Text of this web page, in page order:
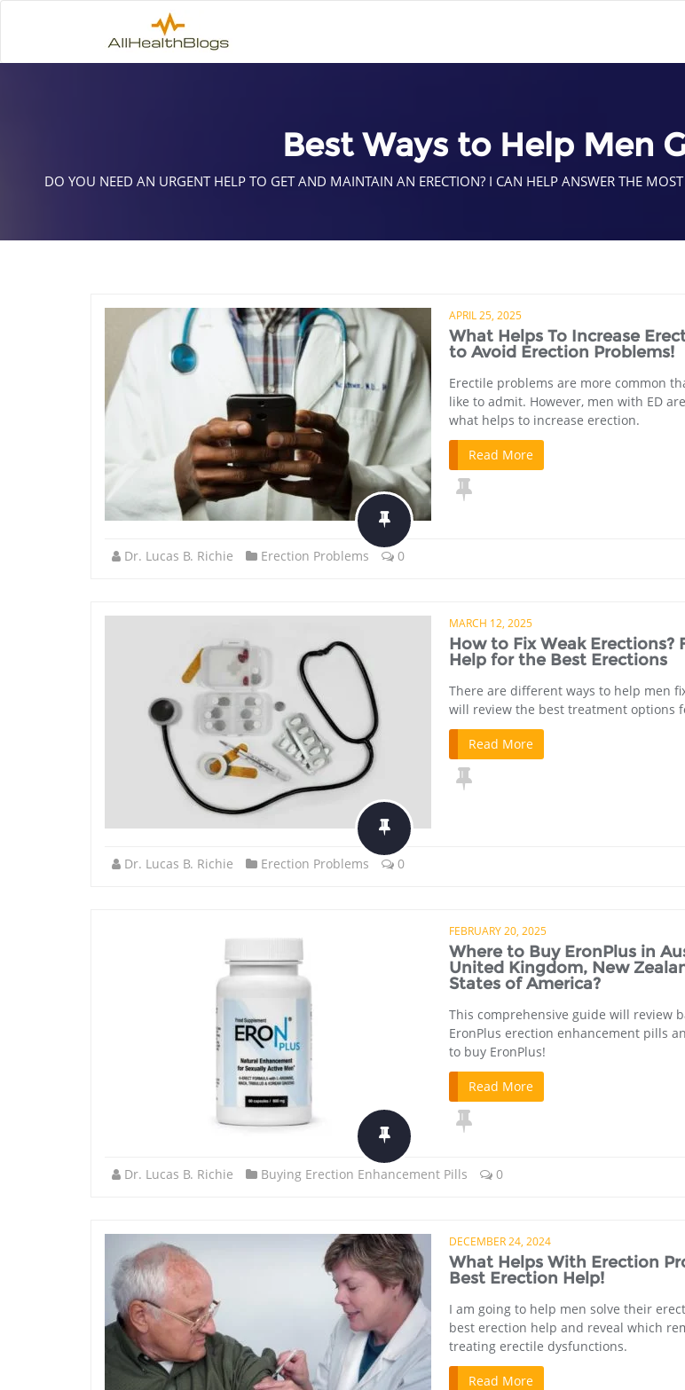
Best Ways to Help Men
DO YOU NEED AN URGENT HELP TO GET AND MAINTAIN AN ERECTION? I CAN HELP ANSWER THE
APRIL 25, 2025
What Helps To Increase
to Avoid Erection Problems!
Erectile problems are more common
like to admit. However, men with ED
what helps to increase erection.
Read More
Dr. Lucas B. Richie Erection Problems 0
MARCH 12, 2025
How to Fix Weak Erections?
Help for the Best Erections
There are different ways to help men
will review the best treatment options
Read More
Dr. Lucas B. Richie Erection Problems 0
FEBRUARY 20, 2025
Where to Buy EronPlus in
United Kingdom, New
States of America?
This comprehensive guide will review
EronPlus erection enhancement pills
to buy EronPlus!
Read More
Dr. Lucas B. Richie Buying Erection Enhancement Pills 0
DECEMBER 24, 2024
What Helps With Erection
Best Erection Help!
I am going to help men solve their
best erection help and reveal which
treating erectile dysfunctions.
Read More